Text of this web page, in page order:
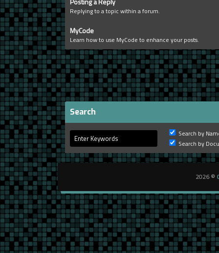
Replying to a topic within a forum.
MyCode
Learn how to use MyCode to enhance your posts.
Search
Search by
Search by
2026 ©